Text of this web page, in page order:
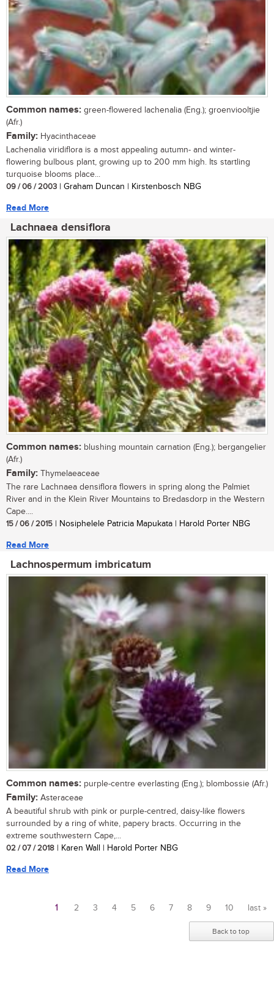
Common names: green-flowered lachenalia (Eng.); groenviooltjie
(Afr.)
Family: Hyacinthaceae
Lachenalia viridiflora is a most appealing autumn- and winter-
flowering bulbous plant, growing up to 200 mm high. Its startling
turquoise blooms place...
09 / 06 / 2003 | Graham Duncan | Kirstenbosch NBG
Read More
Lachnaea densiflora
Common names: blushing mountain carnation (Eng.); bergangelier
(Afr.)
Family: Thymelaeaceae
The rare Lachnaea densiflora flowers in spring along the Palmiet
River and in the Klein River Mountains to Bredasdorp in the Western
Cape....
15 / 06 / 2015 | Nosiphelele Patricia Mapukata | Harold Porter NBG
Read More
Lachnospermum imbricatum
Common names: purple-centre everlasting (Eng.); blombossie (Afr.)
Family: Asteraceae
A beautiful shrub with pink or purple-centred, daisy-like flowers
surrounded by a ring of white, papery bracts. Occurring in the
extreme southwestern Cape,...
02 / 07 / 2018 | Karen Wall | Harold Porter NBG
Read More
1 2 3 4 5 6 7 8 9 10 last »
Back to top